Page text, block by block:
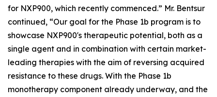
for NXP900, which recently commenced.” Mr. Bentsur
continued, “Our goal for the Phase 1b program is to
showcase NXP900's therapeutic potential, both as a
single agent and in combination with certain market-
leading therapies with the aim of reversing acquired
resistance to these drugs. With the Phase 1b
monotherapy component already underway, and the